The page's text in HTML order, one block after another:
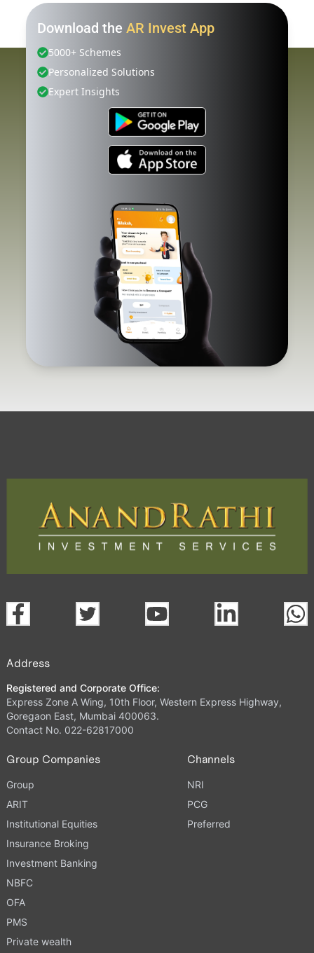
Download the AR Invest App
5000+ Schemes
Personalized Solutions
Expert Insights
Address
Registered and Corporate Office:
Express Zone A Wing, 10th Floor, Western Express Highway,
Goregaon East, Mumbai 400063.
Contact No. 022-62817000
Group Companies
Group
ARIT
Institutional Equities
Insurance Broking
Investment Banking
NBFC
OFA
PMS
Private wealth
Channels
NRI
PCG
Preferred